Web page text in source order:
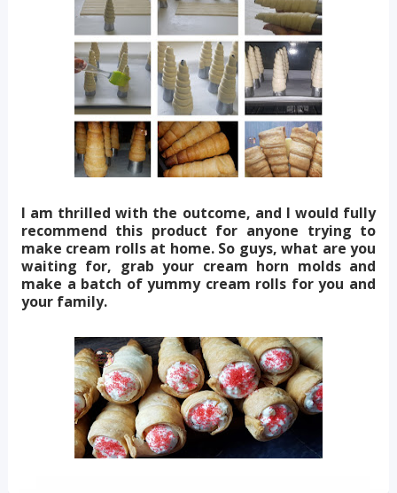
I am thrilled with the outcome, and I would fully
recommend this product for anyone trying to
make cream rolls at home. So guys, what are you
waiting for, grab your cream horn molds and
make a batch of yummy cream rolls for you and
your family.